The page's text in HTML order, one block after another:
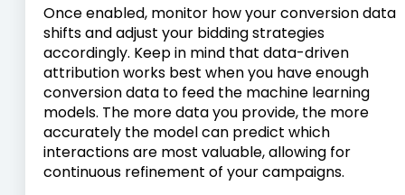
Once enabled, monitor how your conversion data
shifts and adjust your bidding strategies
accordingly. Keep in mind that data-driven
attribution works best when you have enough
conversion data to feed the machine learning
models. The more data you provide, the more
accurately the model can predict which
interactions are most valuable, allowing for
continuous refinement of your campaigns.